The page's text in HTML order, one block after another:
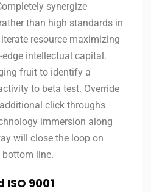
synergize
than high standards in
resource maximizing
intellectual capital.
fruit to identify a
to beta test. Override
click throughs
immersion along
will close the loop on
line.
9001